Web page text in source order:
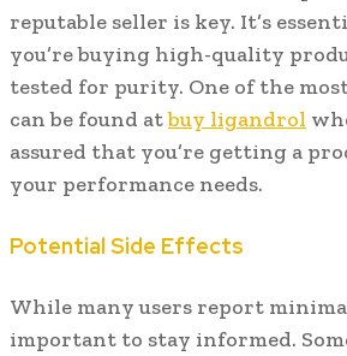
reputable seller is key. It’s
you’re buying high-quality
tested for purity. One of the
can be found atbuy ligandrol
assured that you’re getting a
your performance needs.
Potential Side Effects
While many users report
important to stay informed.